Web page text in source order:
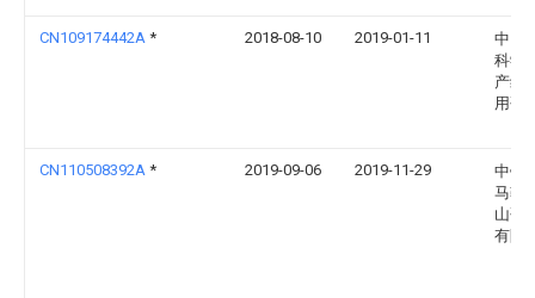
CN109174442A * 2018-08-10 2019-01-11
中国
科学
产综
用研
CN110508392A * 2019-09-06 2019-11-29
中钢
马鞍
山研
有限